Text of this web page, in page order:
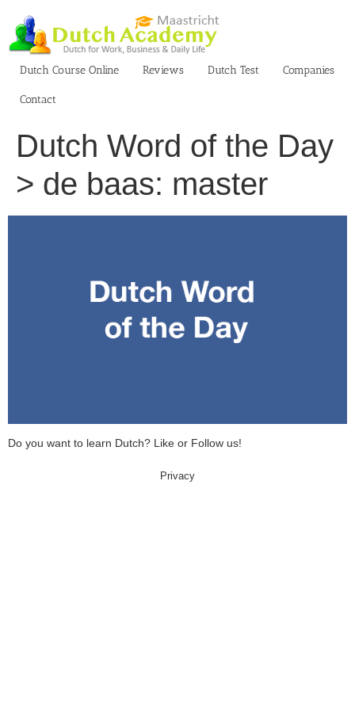
content
Dutch Course Online
Reviews Dutch Test Companies
Contact
Dutch Word of the Day
> de baas: master
Do you want to learn Dutch? Like or Follow us!
Privacy